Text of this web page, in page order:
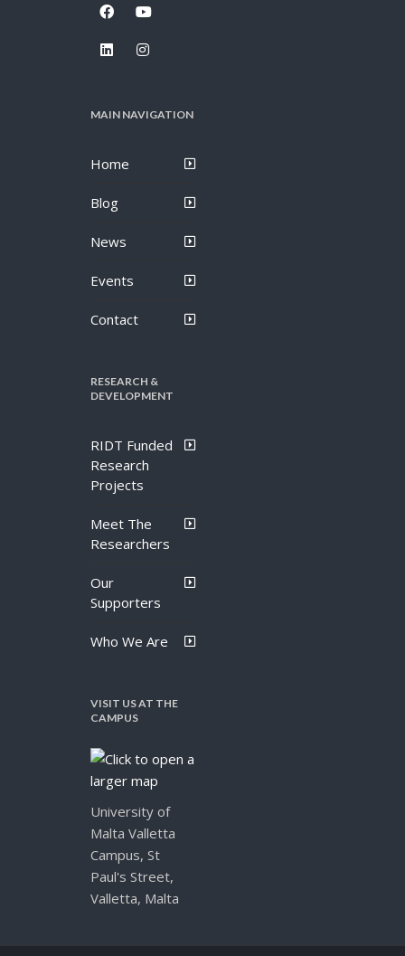
MAIN NAVIGATION
Home
Blog
News
Events
Contact
RESEARCH &
DEVELOPMENT
RIDT Funded
Research
Projects
Meet The
Researchers
Our
Supporters
Who We Are
VISIT US AT THE
CAMPUS
University of
Malta Valletta
Campus, St
Paul's Street,
Valletta, Malta